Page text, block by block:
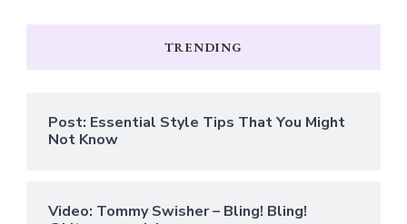
TRENDING
Post: Essential Style Tips That You Might
Not Know
Video: Tommy Swisher – Bling! Bling!